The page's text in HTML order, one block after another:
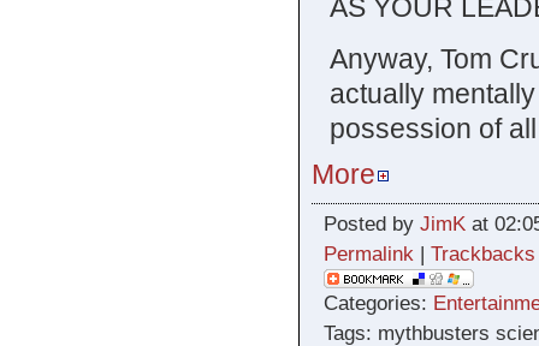
AS YOUR
Anyway, Tom
actually
possession of
More
Posted by JimKat
Permalink | Trackbacks
Categories:
Tags: mythbusters